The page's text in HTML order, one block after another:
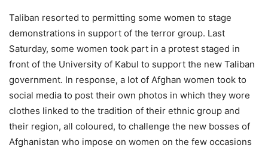
Taliban resorted to permitting some women to stage
demonstrations in support of the terror group. Last
Saturday, some women took part in a protest staged in
front of the University of Kabul to support the new Taliban
government. In response, a lot of Afghan women took to
social media to post their own photos in which they wore
clothes linked to the tradition of their ethnic group and
their region, all coloured, to challenge the new bosses of
Afghanistan who impose on women on the few occasions